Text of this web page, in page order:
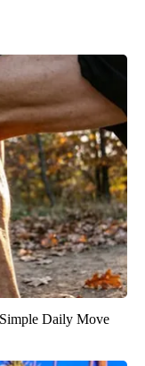
Daily Move